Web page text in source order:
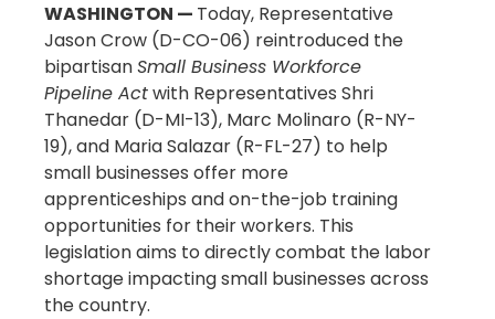
WASHINGTON — Today, Representative
Jason Crow (D-CO-06) reintroduced the
bipartisanSmall Business Workforce
Pipeline Actwith Representatives Shri
Thanedar (D-MI-13), Marc Molinaro (R-NY-
19), and Maria Salazar (R-FL-27) to help
small businesses offer more
apprenticeships and on-the-job training
opportunities for their workers. This
legislation aims to directly combat the labor
shortage impacting small businesses across
the country.